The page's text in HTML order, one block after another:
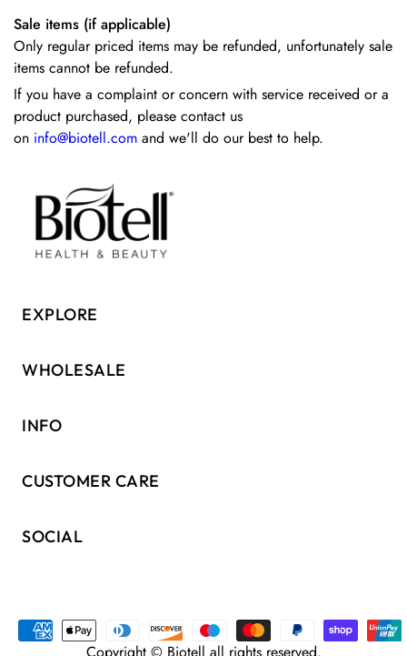
Sale items (if applicable)
Only regular priced items may be refunded, unfortunately sale
items cannot be refunded.
If you have a complaint or concern with service received or a
product purchased, please contact us
on info@biotell.com and we'll do our best to help.
EXPLORE
WHOLESALE
INFO
CUSTOMER CARE
SOCIAL